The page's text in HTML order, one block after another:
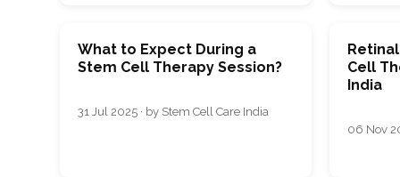
What to Expect During a
Stem Cell Therapy Session?
31 Jul 2025 · by Stem Cell Care India
Cell
India
06 Nov